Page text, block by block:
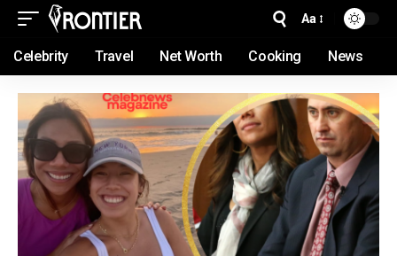
Aa
Celebrity Travel Net Worth Cooking News